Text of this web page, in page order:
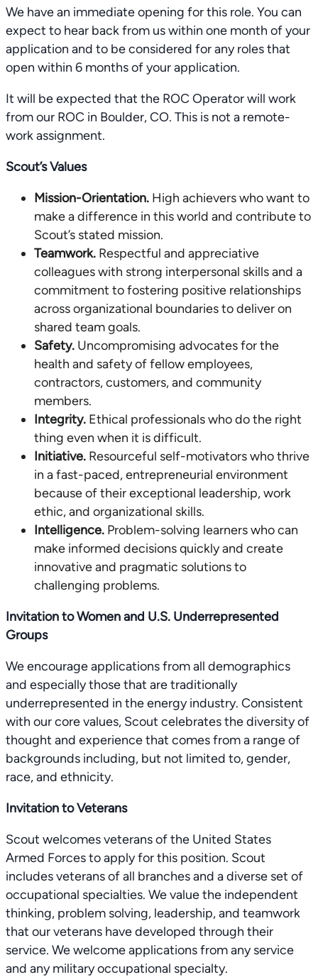
We have an immediate opening for this role. You can
expect to hear back from us within one month of your
application and to be considered for any roles that
open within 6 months of your application.
It will be expected that the ROC Operator will work
from our ROC in Boulder, CO. This is not a remote-
work assignment.
Scout’s Values
Mission-Orientation. High achievers who want to
make a difference in this world and contribute to
Scout’s stated mission.
Teamwork. Respectful and appreciative
colleagues with strong interpersonal skills and a
commitment to fostering positive relationships
across organizational boundaries to deliver on
shared team goals.
Safety. Uncompromising advocates for the
health and safety of fellow employees,
contractors, customers, and community
members.
Integrity. Ethical professionals who do the right
thing even when it is difficult.
Initiative. Resourceful self-motivators who thrive
in a fast-paced, entrepreneurial environment
because of their exceptional leadership, work
ethic, and organizational skills.
Intelligence. Problem-solving learners who can
make informed decisions quickly and create
innovative and pragmatic solutions to
challenging problems.
Invitation to Women and U.S. Underrepresented
Groups
We encourage applications from all demographics
and especially those that are traditionally
underrepresented in the energy industry. Consistent
with our core values, Scout celebrates the diversity of
thought and experience that comes from a range of
backgrounds including, but not limited to, gender,
race, and ethnicity.
Invitation to Veterans
Scout welcomes veterans of the United States
Armed Forces to apply for this position. Scout
includes veterans of all branches and a diverse set of
occupational specialties. We value the independent
thinking, problem solving, leadership, and teamwork
that our veterans have developed through their
service. We welcome applications from any service
and any military occupational specialty.